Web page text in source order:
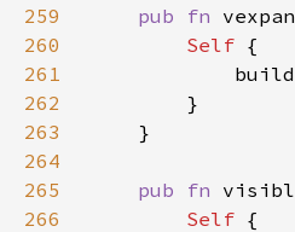
259
pub fn
260
Self
261
262
263
264
265
pub fn
266
Self